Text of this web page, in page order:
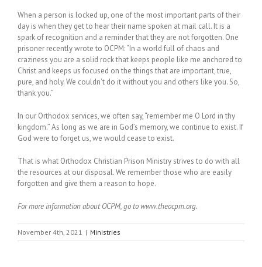
When a person is locked up, one of the most important parts of their
day is when they get to hear their name spoken at mail call. It is a
spark of recognition and a reminder that they are not forgotten. One
prisoner recently wrote to OCPM: “In a world full of chaos and
craziness you are a solid rock that keeps people like me anchored to
Christ and keeps us focused on the things that are important, true,
pure, and holy. We couldn’t do it without you and others like you. So,
thank you.”
In our Orthodox services, we often say, “remember me O Lord in thy
kingdom.” As long as we are in God’s memory, we continue to exist. If
God were to forget us, we would cease to exist.
That is what Orthodox Christian Prison Ministry strives to do with all
the resources at our disposal. We remember those who are easily
forgotten and give them a reason to hope.
For more information about OCPM, go to www.theocpm.org.
November 4th, 2021 | Ministries